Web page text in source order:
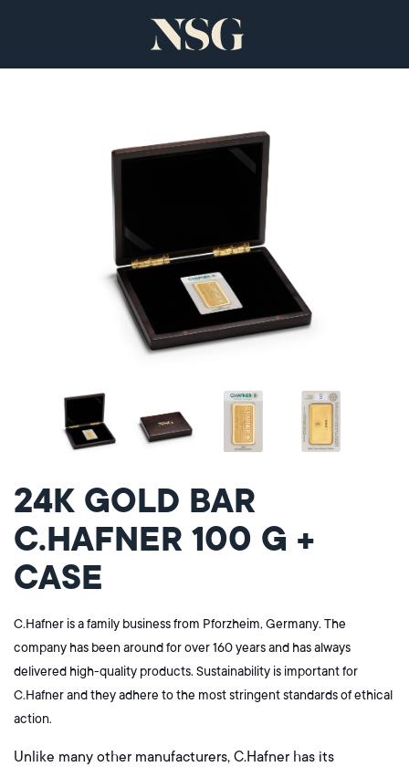
24K GOLD BAR
C.HAFNER 100 G +
CASE
C.Hafner is a family business from Pforzheim, Germany. The
company has been around for over 160 years and has always
delivered high-quality products. Sustainability is important for
C.Hafner and they adhere to the most stringent standards of ethical
action.
Unlike many other manufacturers, C.Hafner has its